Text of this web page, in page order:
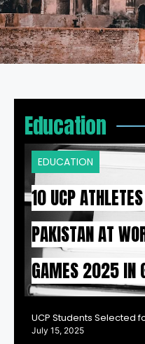
Education
EDUCATION
10 UCP
PAKISTAN AT
GAMES 2025 IN
UCP Students Selected
July 15, 2025